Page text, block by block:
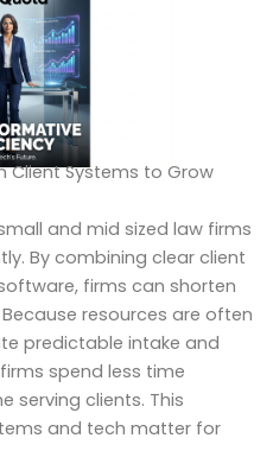
Client Systems to Grow
and mid sized law firms
By combining clear client
firms can shorten
resources are often
predictable intake and
spend less time
serving clients. This
and tech matter for